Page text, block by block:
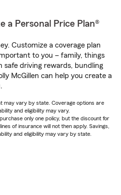
a Personal Price Plan®
Customize a coverage plan
to you – family, things
safe driving rewards, bundling
McGillen can help you create a
may vary by state. Coverage options are
and eligibility may vary.
only one policy, but the discount for
of insurance will not then apply. Savings,
and eligibility may vary by state.